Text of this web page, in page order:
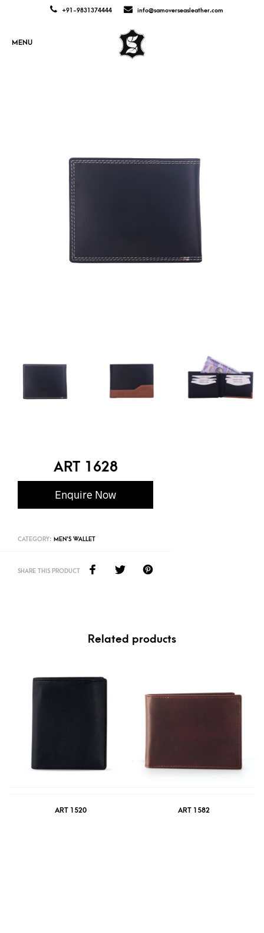
+91-9831374444 info@samoverseasleather.com
MENU
ART 1628
Enquire Now
CATEGORY: MEN'S WALLET
SHARE THIS PRODUCT
Related products
ART 1520 ART 1582